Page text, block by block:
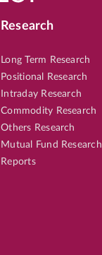
Research
Long Term Research
Positional Research
Intraday Research
Commodity Research
Others Research
Mutual Fund Research
Reports